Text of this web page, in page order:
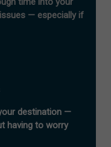
— especially if
destination —
having to worry